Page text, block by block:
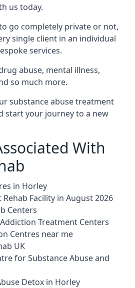
us today.
go completely private or not,
single client in an individual
services.
abuse, mental illness,
so much more.
substance abuse treatment
start your journey to a new
With
in Horley
Facility in August 2026
Centers
Treatment Centers
Centres near me
UK
for Substance Abuse and
Detox in Horley